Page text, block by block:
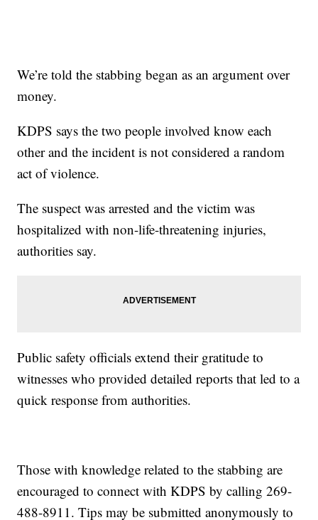
We’re told the stabbing began as an argument over
money.
KDPS says the two people involved know each
other and the incident is not considered a random
act of violence.
The suspect was arrested and the victim was
hospitalized with non-life-threatening injuries,
authorities say.
Public safety officials extend their gratitude to
witnesses who provided detailed reports that led to a
quick response from authorities.
Those with knowledge related to the stabbing are
encouraged to connect with KDPS by calling 269-
488-8911. Tips may be submitted anonymously to